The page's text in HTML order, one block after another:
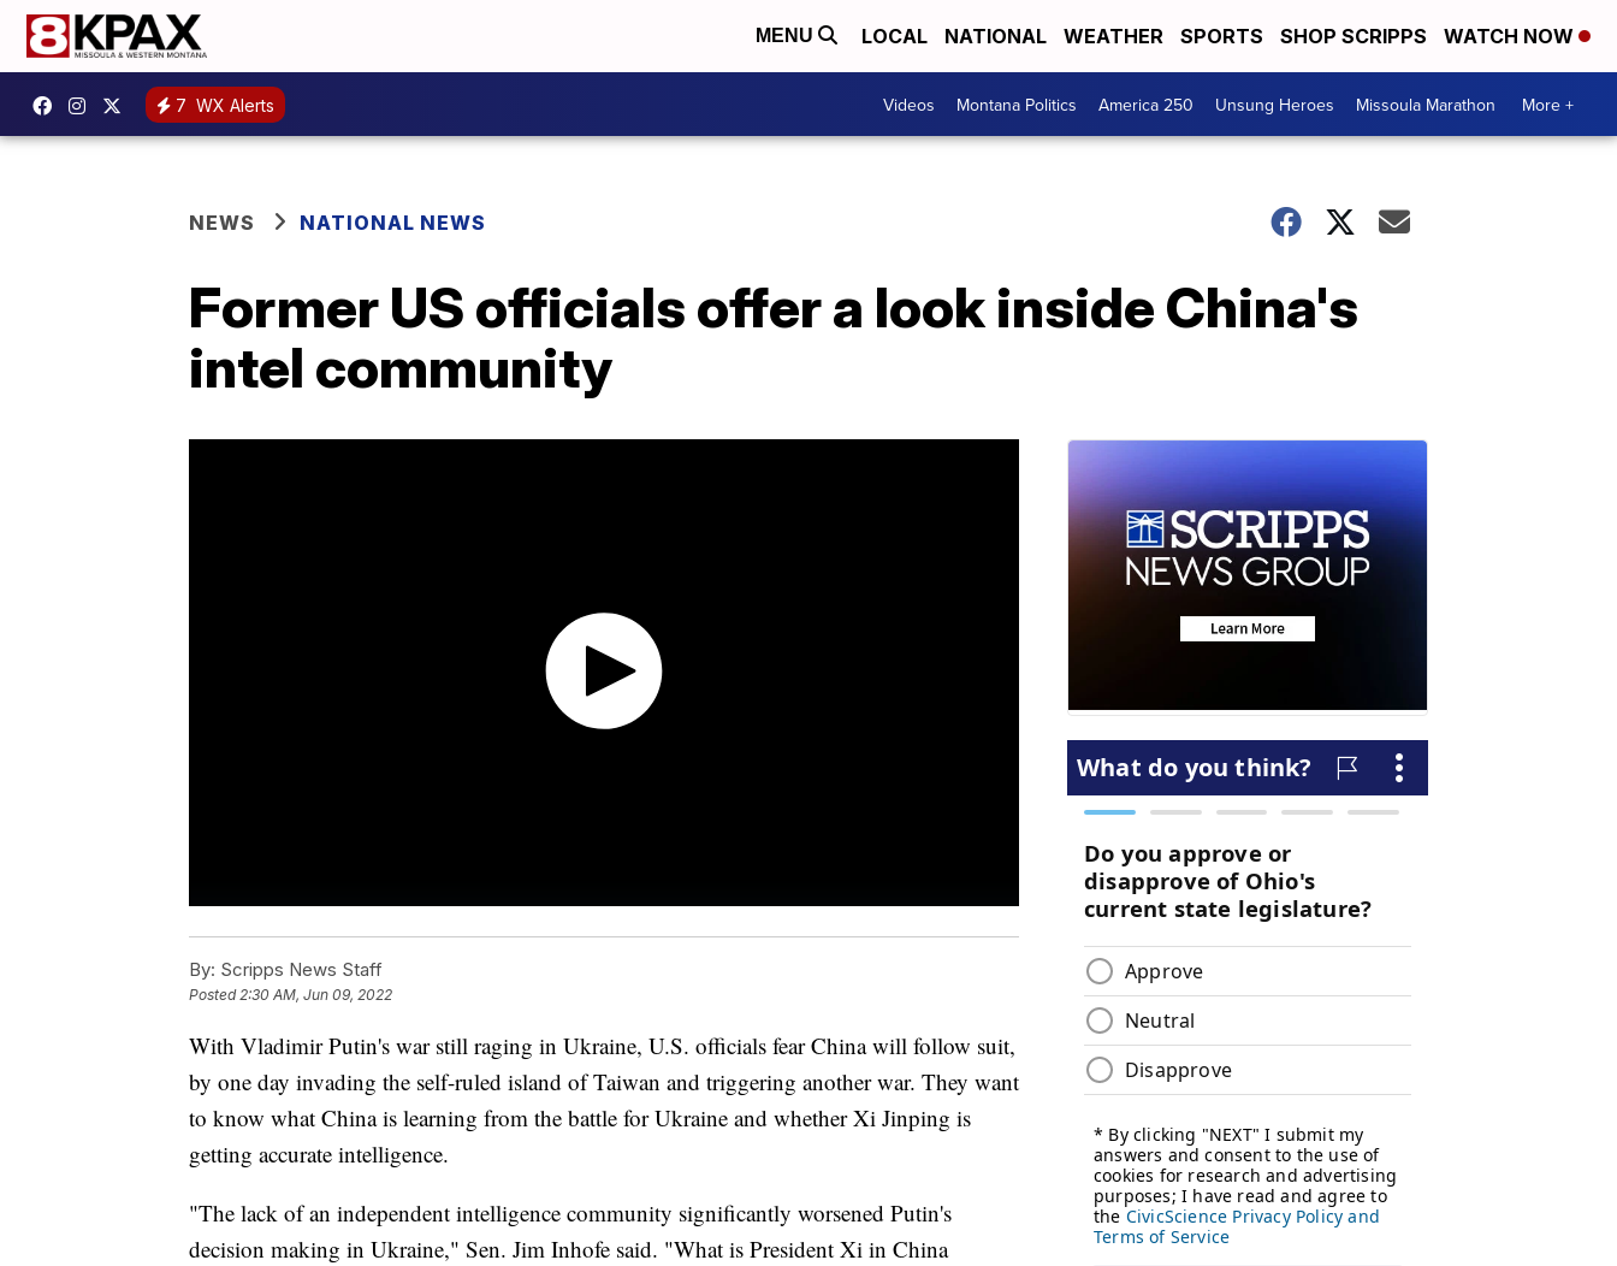
MENU LOCAL NATIONAL WEATHER SPORTS SHOP SCRIPPS WATCH NOW
7 WX Alerts Videos Montana Politics America 250 Unsung Heroes Missoula Marathon More +
NEWS NATIONAL NEWS
Former US officials offer a look inside China's
intel community
By: Scripps News Staff
Posted2:30 AM, Jun 09, 2022
With Vladimir Putin's war still raging in Ukraine, U.S. officials fear China will follow suit,
by one day invading the self-ruled island of Taiwan and triggering another war. They want
to know what China is learning from the battle for Ukraine and whether Xi Jinping is
getting accurate intelligence.
"The lack of an independent intelligence community significantly worsened Putin's
decision making in Ukraine," Sen. Jim Inhofe said. "What is President Xi in China